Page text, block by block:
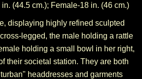
(44.5 cm.); Female-18 in. (46 cm.)
displaying highly refined sculpted
legged, the male holding a rattle
holding a small bowl in her right,
their societal station. They are both
headdresses and garments